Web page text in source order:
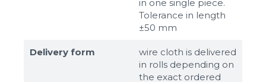
in one single piece.
Tolerance in length
±50 mm
Delivery form
wire cloth is delivered
in rolls depending on
the exact ordered